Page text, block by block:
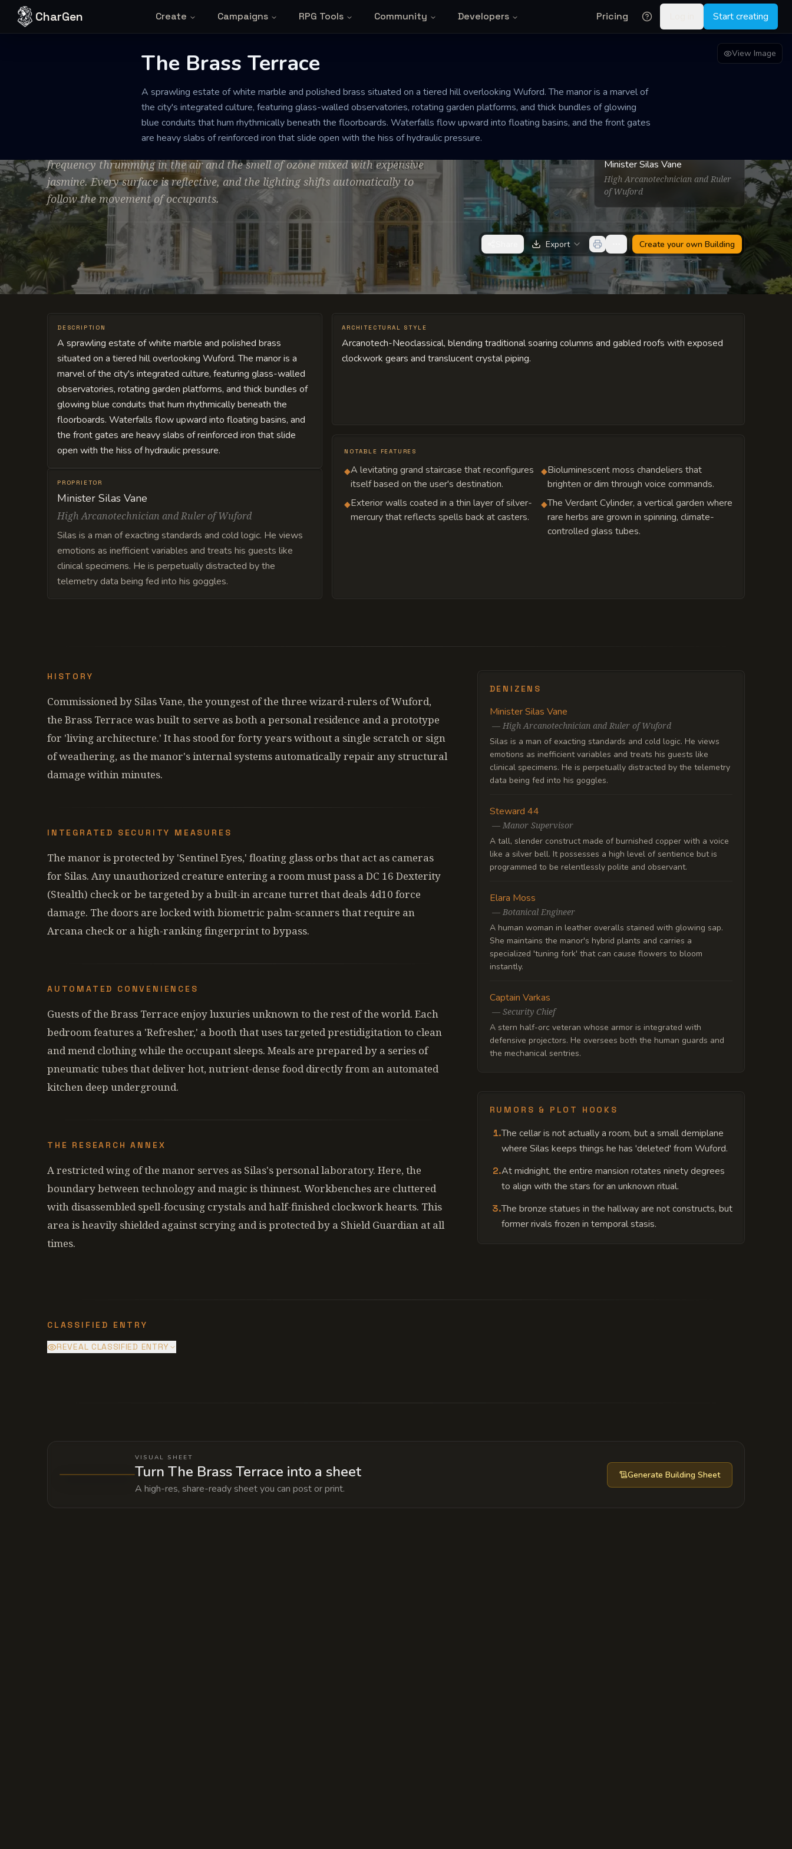
Skip to content
CharGen Create Campaigns RPG Tools Community Developers Pricing Start creating
The Brass Terrace
A sprawling estate of white marble and polished brass situated on a tiered hill overlooking Wuford. The manor is a marvel of
the city's integrated culture, featuring glass-walled observatories, rotating garden platforms, and thick bundles of glowing
blue conduits that hum rhythmically beneath the floorboards. Waterfalls flow upward into floating basins, and the front gates
are heavy slabs of reinforced iron that slide open with the hiss of hydraulic pressure.
View Image
The Brass Terrace
The manor is defined by an eerie, clinical perfection. There is a constant low-
frequency thrumming in the air and the smell of ozone mixed with expensive
jasmine. Every surface is reflective, and the lighting shifts automatically to
follow the movement of occupants.
Minister Silas Vane
High Arcanotechnician and Ruler
of Wuford
Export Create your own Building
DESCRIPTION
A sprawling estate of white marble and polished brass
situated on a tiered hill overlooking Wuford. The manor is a
marvel of the city's integrated culture, featuring glass-walled
observatories, rotating garden platforms, and thick bundles of
glowing blue conduits that hum rhythmically beneath the
floorboards. Waterfalls flow upward into floating basins, and
the front gates are heavy slabs of reinforced iron that slide
open with the hiss of hydraulic pressure.
PROPRIETOR
Minister Silas Vane
High Arcanotechnician and Ruler of Wuford
Silas is a man of exacting standards and cold logic. He views
emotions as inefficient variables and treats his guests like
clinical specimens. He is perpetually distracted by the
telemetry data being fed into his goggles.
ARCHITECTURAL STYLE
Arcanotech-Neoclassical, blending traditional soaring columns and gabled roofs with exposed
clockwork gears and translucent crystal piping.
NOTABLE FEATURES
◆A levitating grand staircase that reconfigures
itself based on the user's destination.
◆Bioluminescent moss chandeliers that
brighten or dim through voice commands.
◆Exterior walls coated in a thin layer of silver-
mercury that reflects spells back at casters.
◆The Verdant Cylinder, a vertical garden where
rare herbs are grown in spinning, climate-
controlled glass tubes.
HISTORY
Commissioned by Silas Vane, the youngest of the three wizard-rulers of Wuford,
the Brass Terrace was built to serve as both a personal residence and a prototype
for 'living architecture.' It has stood for forty years without a single scratch or sign
of weathering, as the manor's internal systems automatically repair any structural
damage within minutes.
INTEGRATED SECURITY MEASURES
The manor is protected by 'Sentinel Eyes,' floating glass orbs that act as cameras
for Silas. Any unauthorized creature entering a room must pass a DC 16 Dexterity
(Stealth) check or be targeted by a built-in arcane turret that deals 4d10 force
damage. The doors are locked with biometric palm-scanners that require an
Arcana check or a high-ranking fingerprint to bypass.
AUTOMATED CONVENIENCES
Guests of the Brass Terrace enjoy luxuries unknown to the rest of the world. Each
bedroom features a 'Refresher,' a booth that uses targeted prestidigitation to clean
and mend clothing while the occupant sleeps. Meals are prepared by a series of
pneumatic tubes that deliver hot, nutrient-dense food directly from an automated
kitchen deep underground.
THE RESEARCH ANNEX
A restricted wing of the manor serves as Silas's personal laboratory. Here, the
boundary between technology and magic is thinnest. Workbenches are cluttered
with disassembled spell-focusing crystals and half-finished clockwork hearts. This
area is heavily shielded against scrying and is protected by a Shield Guardian at all
times.
DENIZENS
Minister Silas Vane
— High Arcanotechnician and Ruler of Wuford
Silas is a man of exacting standards and cold logic. He views
emotions as inefficient variables and treats his guests like
clinical specimens. He is perpetually distracted by the telemetry
data being fed into his goggles.
Steward 44
— Manor Supervisor
A tall, slender construct made of burnished copper with a voice
like a silver bell. It possesses a high level of sentience but is
programmed to be relentlessly polite and observant.
Elara Moss
— Botanical Engineer
A human woman in leather overalls stained with glowing sap.
She maintains the manor's hybrid plants and carries a
specialized 'tuning fork' that can cause flowers to bloom
instantly.
Captain Varkas
— Security Chief
A stern half-orc veteran whose armor is integrated with
defensive projectors. He oversees both the human guards and
the mechanical sentries.
RUMORS & PLOT HOOKS
1.The cellar is not actually a room, but a small demiplane
where Silas keeps things he has 'deleted' from Wuford.
2.At midnight, the entire mansion rotates ninety degrees
to align with the stars for an unknown ritual.
3.The bronze statues in the hallway are not constructs, but
former rivals frozen in temporal stasis.
CLASSIFIED ENTRY
REVEAL CLASSIFIED ENTRY
VISUAL SHEET
Turn The Brass Terrace into a sheet
A high-res, share-ready sheet you can post or print.
Generate Building Sheet